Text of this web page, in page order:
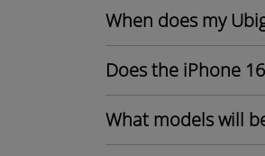
When does my
Does the iPhone
What models will